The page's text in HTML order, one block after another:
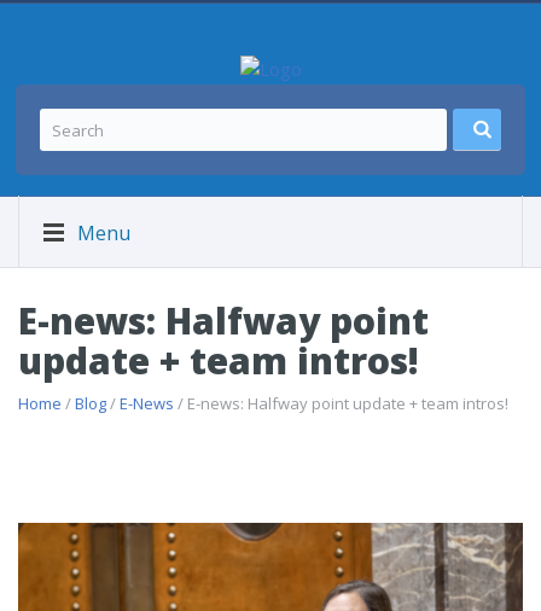
Menu
E-news: Halfway point
update + team intros!
Home /Blog/E-News / E-news: Halfway point update + team intros!